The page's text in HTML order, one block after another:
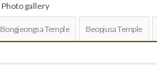
Photo gallery
Bongjeongsa Temple Beopjusa Temple